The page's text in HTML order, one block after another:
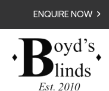
ENQUIRE NOW